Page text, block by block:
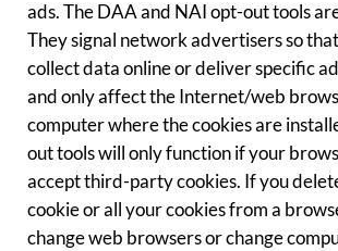
ads. The DAA and NAI opt-out tools
They signal network advertisers so
collect data online or deliver specific
and only affect the Internet/web
computer where the cookies are
out tools will only function if your
accept third-party cookies. If you
cookie or all your cookies from a
change web browsers or change